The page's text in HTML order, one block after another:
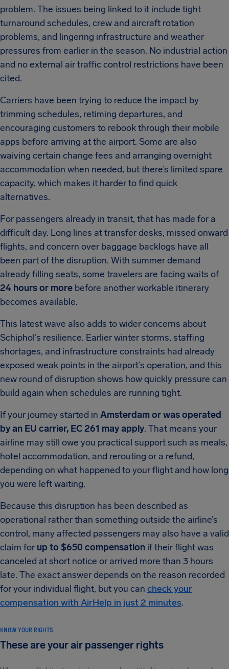
problem. The issues being linked to it include tight
turnaround schedules, crew and aircraft rotation
problems, and lingering infrastructure and weather
pressures from earlier in the season. No industrial action
and no external air traffic control restrictions have been
cited.
Carriers have been trying to reduce the impact by
trimming schedules, retiming departures, and
encouraging customers to rebook through their mobile
apps before arriving at the airport. Some are also
waiving certain change fees and arranging overnight
accommodation when needed, but there’s limited spare
capacity, which makes it harder to find quick
alternatives.
For passengers already in transit, that has made for a
difficult day. Long lines at transfer desks, missed onward
flights, and concern over baggage backlogs have all
been part of the disruption. With summer demand
already filling seats, some travelers are facing waits of
24 hours or more before another workable itinerary
becomes available.
This latest wave also adds to wider concerns about
Schiphol’s resilience. Earlier winter storms, staffing
shortages, and infrastructure constraints had already
exposed weak points in the airport’s operation, and this
new round of disruption shows how quickly pressure can
build again when schedules are running tight.
If your journey started in Amsterdam or was operated
by an EU carrier, EC 261 may apply. That means your
airline may still owe you practical support such as meals,
hotel accommodation, and rerouting or a refund,
depending on what happened to your flight and how long
you were left waiting.
Because this disruption has been described as
operational rather than something outside the airline’s
control, many affected passengers may also have a valid
claim for up to $650 compensation if their flight was
canceled at short notice or arrived more than 3 hours
late. The exact answer depends on the reason recorded
for your individual flight, but you can check your
compensation with AirHelp in just 2 minutes.
KNOW YOUR RIGHTS
These are your air passenger rights